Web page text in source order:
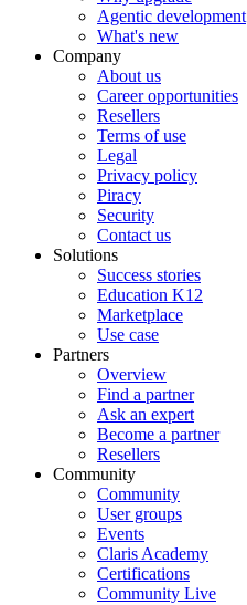
Agentic development
What's new
Company
About us
Career opportunities
Resellers
Terms of use
Legal
Privacy policy
Piracy
Security
Contact us
Solutions
Success stories
Education K12
Marketplace
Use case
Partners
Overview
Find a partner
Ask an expert
Become a partner
Resellers
Community
Community
User groups
Events
Claris Academy
Certifications
Community Live